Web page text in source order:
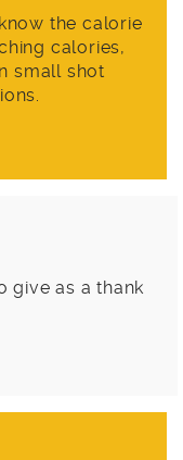
the calorie
calories,
small shot
give as a thank